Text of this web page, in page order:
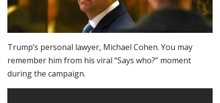
Trump’s personal lawyer, Michael Cohen. You may
remember him from his viral “Says who?” moment
during the campaign.